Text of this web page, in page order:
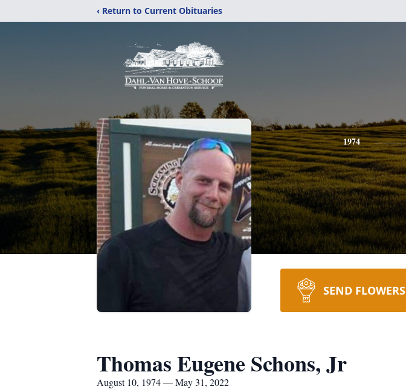
‹ Return to Current Obituaries
1974
SEND FLOWERS
Thomas Eugene Schons, Jr
August 10, 1974 — May 31, 2022